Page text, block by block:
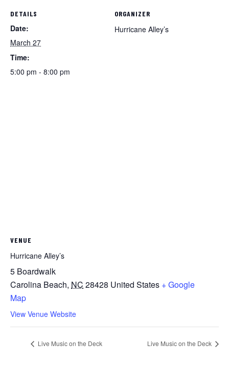
DETAILS
Date:
March 27
Time:
5:00 pm - 8:00 pm
ORGANIZER
Hurricane Alley’s
VENUE
Hurricane Alley’s
5 Boardwalk
Carolina Beach, NC 28428 United States + Google
Map
View Venue Website
Live Music on the Deck Live Music on the Deck